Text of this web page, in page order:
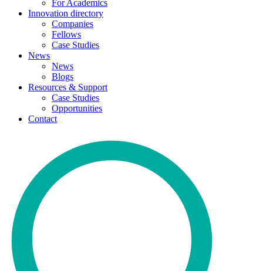
For Academics
Innovation directory
Companies
Fellows
Case Studies
News
News
Blogs
Resources & Support
Case Studies
Opportunities
Contact